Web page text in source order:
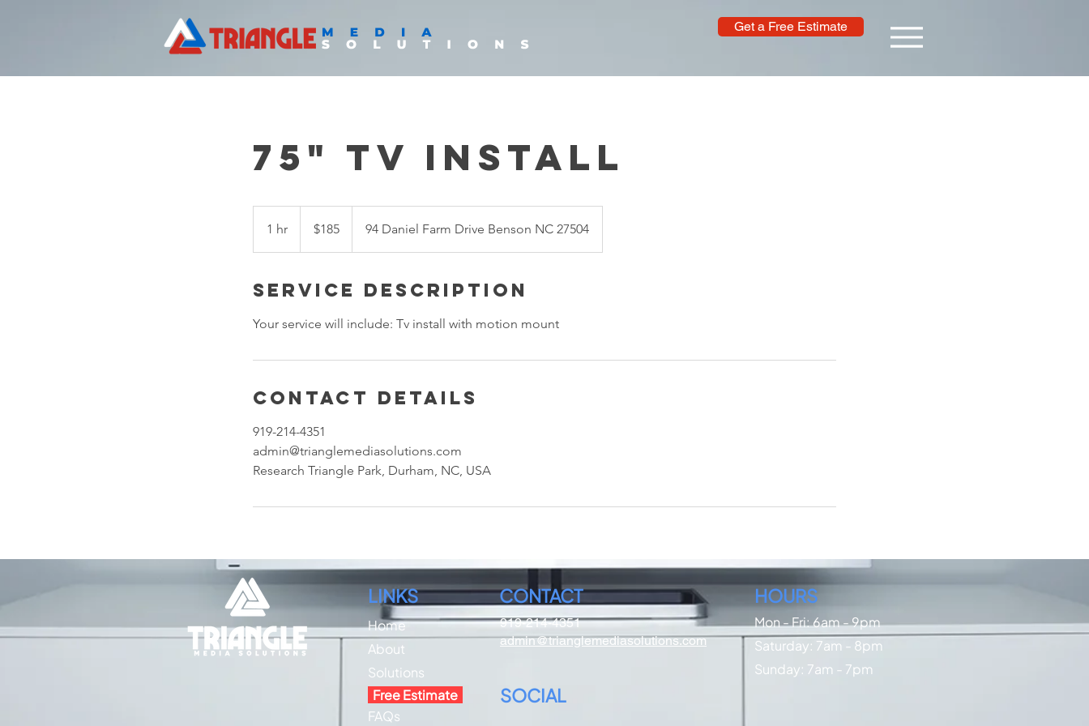
Get a Free Estimate
75" Tv Install
1 hr
h
$185 94 Daniel Farm Drive Benson NC 27504
Service Description
Your service will include: Tv install with motion mount
Contact Details
919-214-4351
admin@trianglemediasolutions.com
Research Triangle Park, Durham, NC, USA
LINKS
Home
About​
Solutions
Free Estimate
FAQs
CONTACT
919-214-4351
admin@trianglemediasolutions.com
SOCIAL
HOURS
Mon - Fri: 6am - 9pm
​​Saturday: 7am - 8pm
​Sunday: 7am - 7pm